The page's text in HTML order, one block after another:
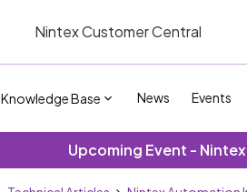
Nintex Customer Central
Knowledge Base News Events
Upcoming Event -